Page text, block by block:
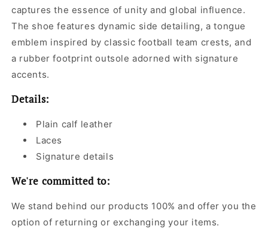
captures the essence of unity and global influence.
The shoe features dynamic side detailing, a tongue
emblem inspired by classic football team crests, and
a rubber footprint outsole adorned with signature
accents.
Details:
Plain calf leather
Laces
Signature details
We're committed to:
We stand behind our products 100% and offer you the
option of returning or exchanging your items.